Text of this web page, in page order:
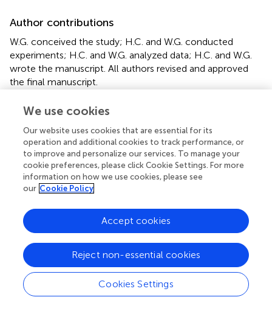
Author contributions
W.G. conceived the study; H.C. and W.G. conducted
experiments; H.C. and W.G. analyzed data; H.C. and W.G.
wrote the manuscript. All authors revised and approved
the final manuscript.
Conflict of interest
The authors declare that the research was conducted in
the absence of any commercial or financial relationships
that could be construed as a potential conflict of interest.
Publisher’s note
authors and do not necessarily represent those of their
affiliated organizations, or those of the publisher, the
editors, and the reviewers. Any product that may be
evaluated in this article, or claim that may be made by its
manufacturer, is not guaranteed or endorsed by the
publisher.
We use cookies
Our website uses cookies that are essential for its
operation and additional cookies to track performance, or
to improve and personalize our services. To manage your
cookie preferences, please click Cookie Settings. For more
information on how we use cookies, please see
our Cookie Policy
Cookies Settings
Reject non-essential cookies
Accept cookies